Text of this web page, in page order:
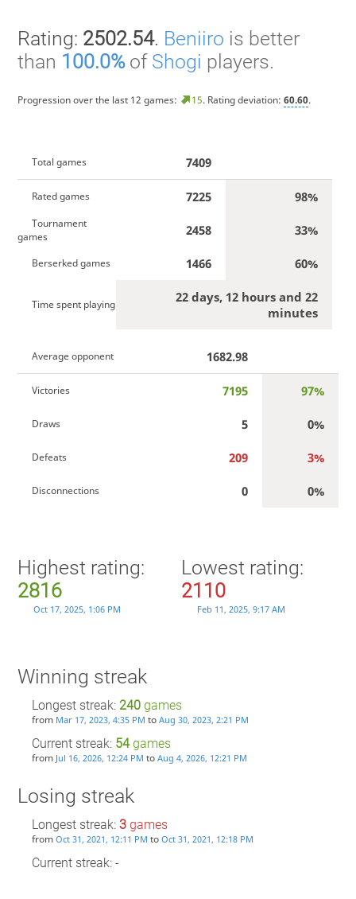
Rating: 2502.54. Beniiro is better
than 100.0%of Shogi players.
Progression over the last 12 games: 15. Rating deviation: 60.60.
Total games 7409
Rated games 7225 98%
Tournament
games
2458 33%
Berserked games 1466 60%
Time spent playing
22 days, 12 hours and 22
minutes
Average opponent 1682.98
Victories 7195 97%
Draws 5 0%
Defeats 209 3%
Disconnections 0 0%
Highest rating:
2816
Oct 17, 2025, 1:06 PM
Lowest rating:
2110
Feb 11, 2025, 9:17 AM
Winning streak
Longest streak: 240games
from Mar 17, 2023, 4:35 PM to Aug 30, 2023, 2:21 PM
Current streak: 54games
from Jul 16, 2026, 12:24 PM to Aug 4, 2026, 12:21 PM
Losing streak
Longest streak: 3games
from Oct 31, 2021, 12:11 PM to Oct 31, 2021, 12:18 PM
Current streak: -